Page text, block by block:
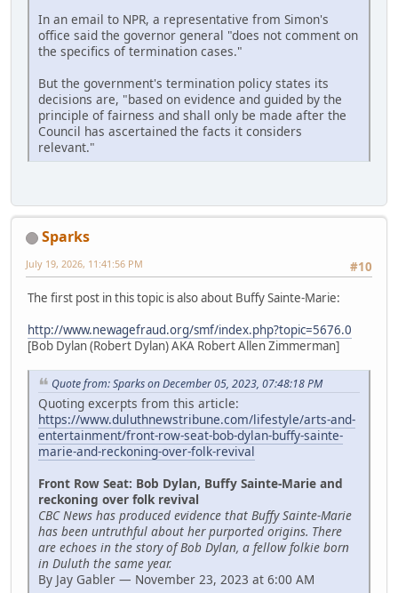
In an email to NPR, a representative from Simon's
office said the governor general "does not comment on
the specifics of termination cases."
But the government's termination policy states its
decisions are, "based on evidence and guided by the
principle of fairness and shall only be made after the
Council has ascertained the facts it considers
relevant."
Sparks
#10
July 19, 2026, 11:41:56 PM
The first post in this topic is also about Buffy Sainte-Marie:
http://www.newagefraud.org/smf/index.php?topic=5676.0
[Bob Dylan (Robert Dylan) AKA Robert Allen Zimmerman]
Quote from: Sparks on December 05, 2023, 07:48:18 PM
Quoting excerpts from this article:
https://www.duluthnewstribune.com/lifestyle/arts-and-
entertainment/front-row-seat-bob-dylan-buffy-sainte-
marie-and-reckoning-over-folk-revival
Front Row Seat: Bob Dylan, Buffy Sainte-Marie and
reckoning over folk revival
CBC News has produced evidence that Buffy Sainte-Marie
has been untruthful about her purported origins. There
are echoes in the story of Bob Dylan, a fellow folkie born
in Duluth the same year.
By Jay Gabler — November 23, 2023 at 6:00 AM